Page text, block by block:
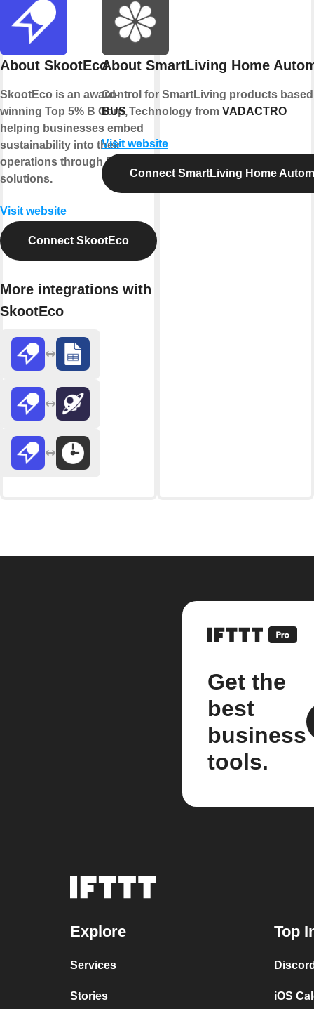
About SkootEco
SkootEco is an award-
winning Top 5% B Corp,
helping businesses embed
sustainability into their
operations through ESG-led
solutions.
Visit website
Connect SkootEco
More integrations with
SkootEco
About SmartLiving Home
Control for SmartLiving products
BUSTechnology from VADACTRO
Visit website
Connect SmartLiving Home
Get the
best
business
tools.
Explore
Services
Stories
Top
iOS